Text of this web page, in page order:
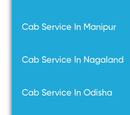
Cab Service In Manipur
Cab Service In Nagaland
Cab Service In Odisha